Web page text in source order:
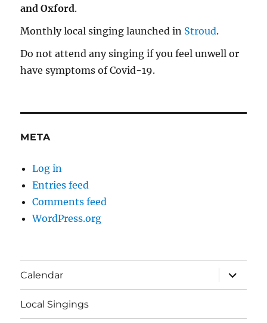
and Oxford.
Monthly local singing launched in Stroud.
Do not attend any singing if you feel unwell or
have symptoms of Covid-19.
META
Log in
Entries feed
Comments feed
WordPress.org
Calendar
expand
child
menu
Local Singings